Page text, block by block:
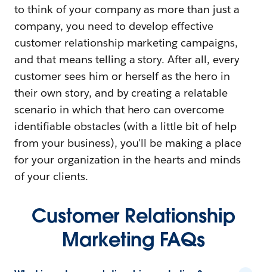
to think of your company as more than just a
company, you need to develop effective
customer relationship marketing campaigns,
and that means telling a story. After all, every
customer sees him or herself as the hero in
their own story, and by creating a relatable
scenario in which that hero can overcome
identifiable obstacles (with a little bit of help
from your business), you'll be making a place
for your organization in the hearts and minds
of your clients.
Customer Relationship
Marketing FAQs